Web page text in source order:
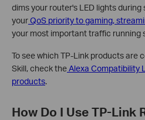
dims your router's LED lights
yourQoS priority to gaming,
your most important traffic running
To see which TP-Link products are
Skill, check theAlexa Compatibility
products.
How Do I Use TP-Link